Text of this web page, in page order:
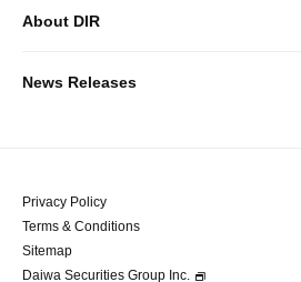
Reports Top
About DIR
About DIR Top
Message
News Releases
Privacy Policy
Terms & Conditions
Sitemap
Daiwa Securities Group Inc.